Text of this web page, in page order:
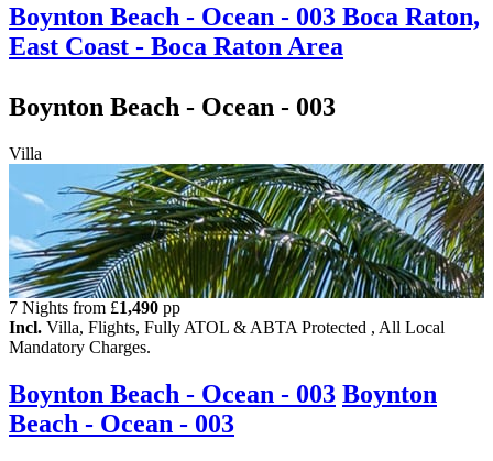
Boynton Beach - Ocean - 003 Boca Raton,
East Coast - Boca Raton Area
Boynton Beach - Ocean - 003
Villa
7 Nights from £1,490 pp
Incl. Villa, Flights, Fully ATOL & ABTA Protected , All Local
Mandatory Charges.
Boynton Beach - Ocean - 003 Boynton
Beach - Ocean - 003